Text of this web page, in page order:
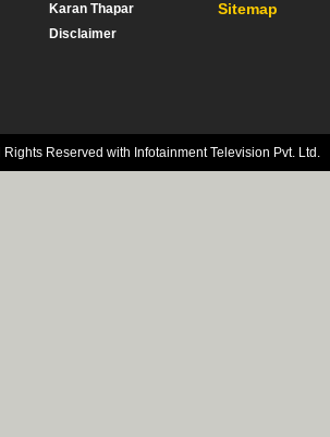
Karan Thapar
Disclaimer
Sitemap
Reserved with Infotainment Television Pvt. Ltd.